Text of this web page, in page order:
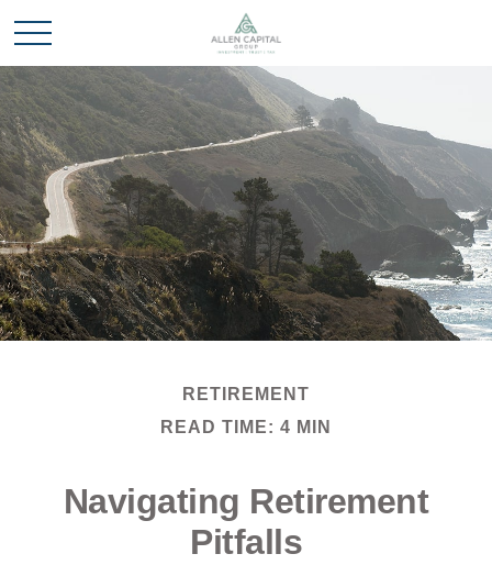
RETIREMENT
READ TIME: 4 MIN
Navigating Retirement
Pitfalls